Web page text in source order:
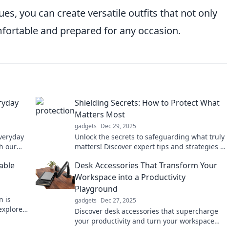
you can create versatile outfits that not only
and prepared for any occasion.
our
Shielding Secrets: How to Protect What
Matters Most
gadgets Dec 29, 2025
Unlock the secrets to safeguarding what truly
matters! Discover expert tips and strategies to
is
Desk Accessories That Transform Your
Workspace into a Productivity
Playground
gadgets Dec 27, 2025
Discover desk accessories that supercharge
your productivity and turn your workspace